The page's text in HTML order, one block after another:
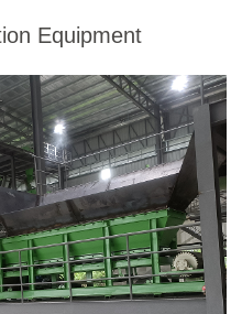
Equipment